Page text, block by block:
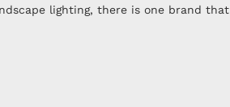
lighting, there is one brand that